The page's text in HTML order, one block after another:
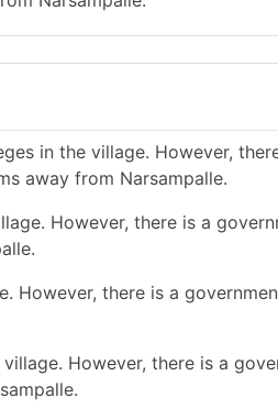
in the village. However,
away from Narsampalle.
However, there is a
However, there is a
However, there is a